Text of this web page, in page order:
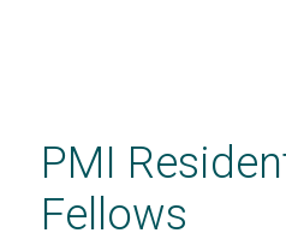
contentPMI
Fellows